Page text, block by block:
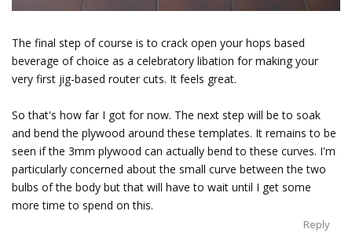
The final step of course is to crack open your hops based
beverage of choice as a celebratory libation for making your
very first jig-based router cuts. It feels great.
So that's how far I got for now. The next step will be to soak
and bend the plywood around these templates. It remains to be
seen if the 3mm plywood can actually bend to these curves. I'm
particularly concerned about the small curve between the two
bulbs of the body but that will have to wait until I get some
more time to spend on this.
Reply